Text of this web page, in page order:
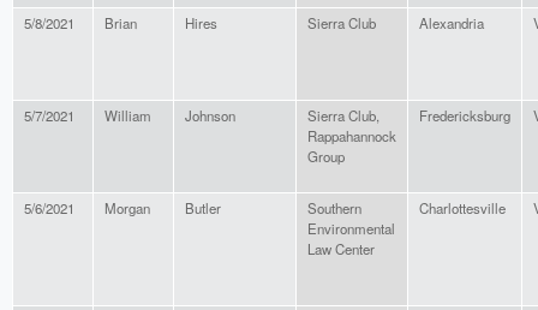
5/8/2021 Brian Hires Sierra Club Alexandria
5/7/2021 William Johnson
Sierra Club,
Rappahannock
Group
Fredericksburg
5/6/2021 Morgan Butler
Southern
Environmental
Law Center
Charlottesville